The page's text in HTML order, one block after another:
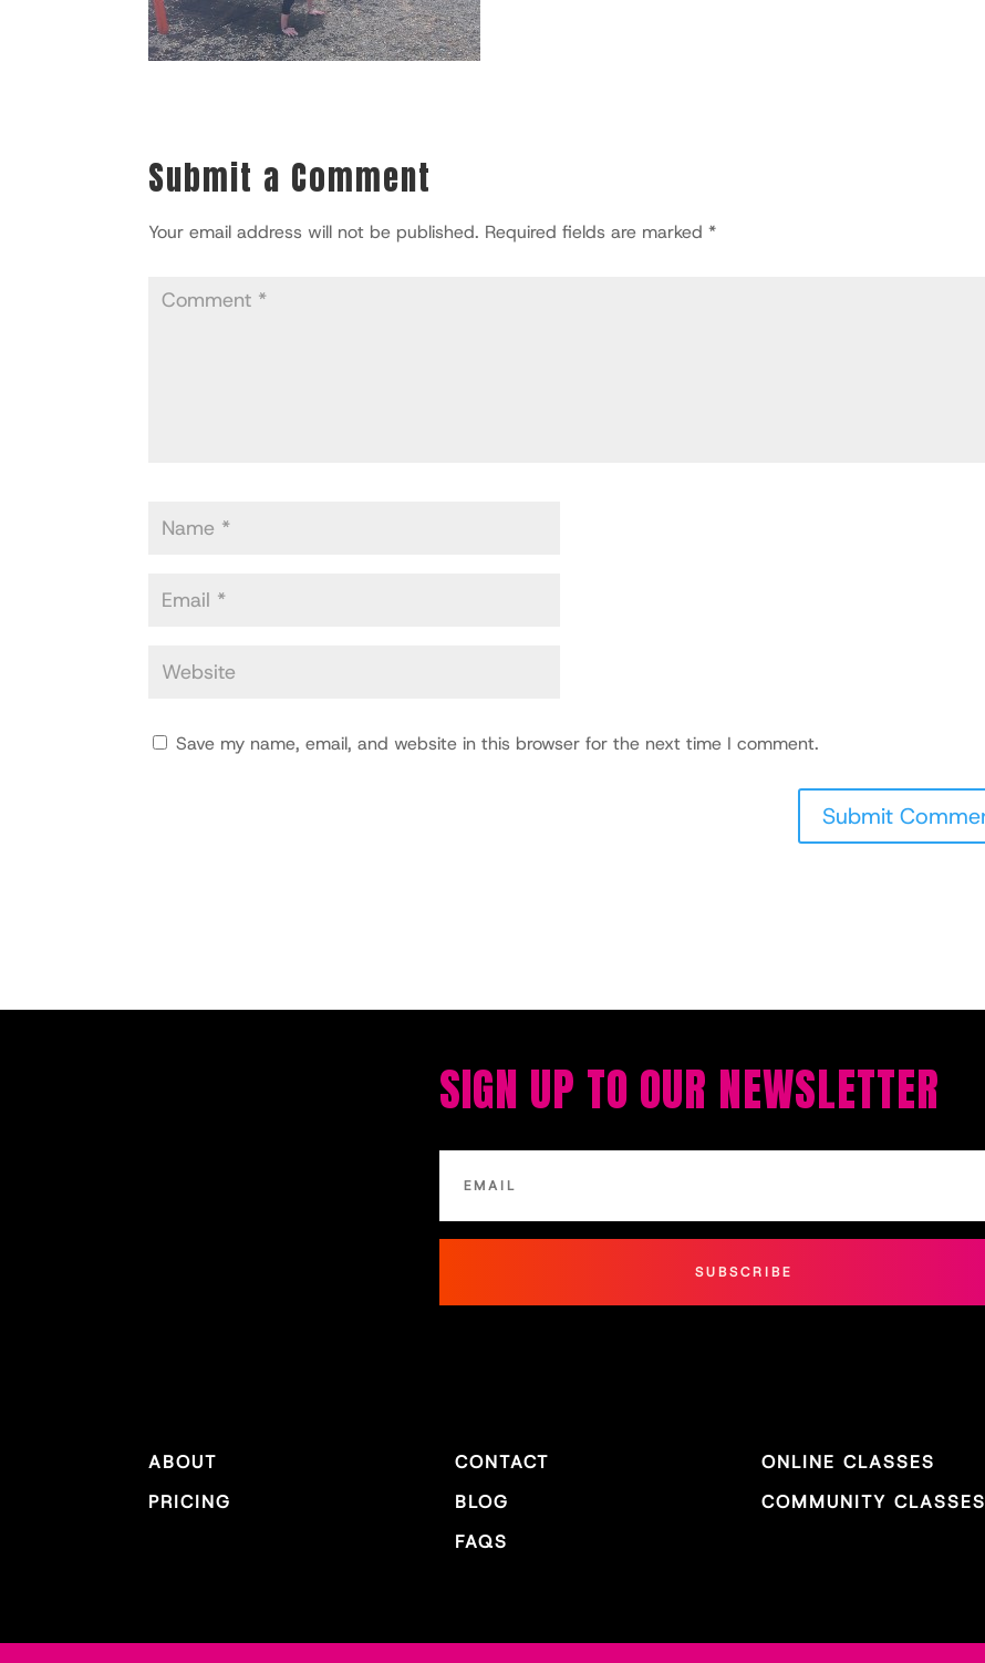
Submit a Comment
Your email address will not be published. Required fields are marked*
Save my name, email, and website in this browser for the next time I comment.
SIGN UP TO OUR NEWSLETTER
SUBSCRIBE
ABOUT
PRICING
CONTACT
BLOG
FAQS
ONLINE CLASSES
COMMUNITY CLASSES